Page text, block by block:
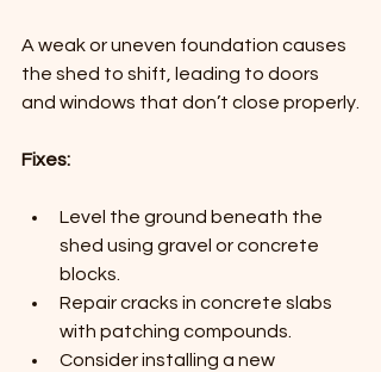
A weak or uneven foundation causes
the shed to shift, leading to doors
and windows that don’t close properly.
Fixes:
Level the ground beneath the
shed using gravel or concrete
blocks.
Repair cracks in concrete slabs
with patching compounds.
Consider installing a new